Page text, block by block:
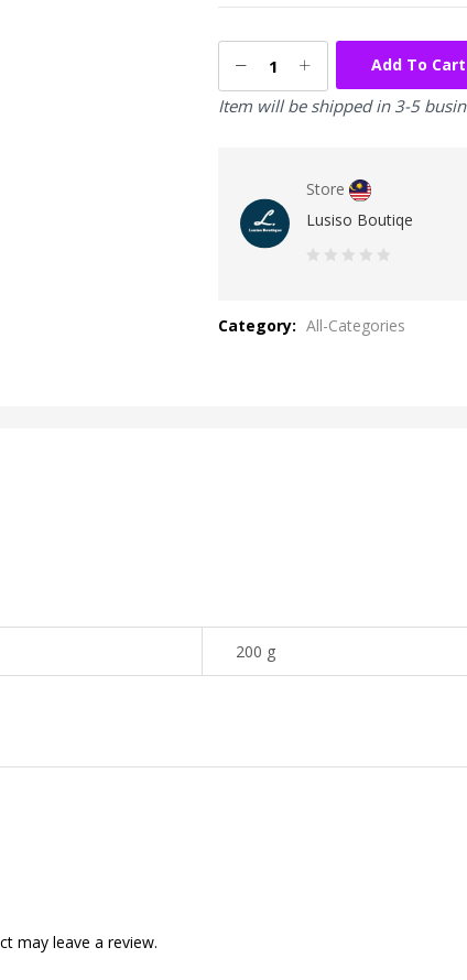
Add To Cart
Item will be shipped in 3-5
Store
Lusiso Boutiqe
of
Category: All-Categories
200 g
may leave a review.